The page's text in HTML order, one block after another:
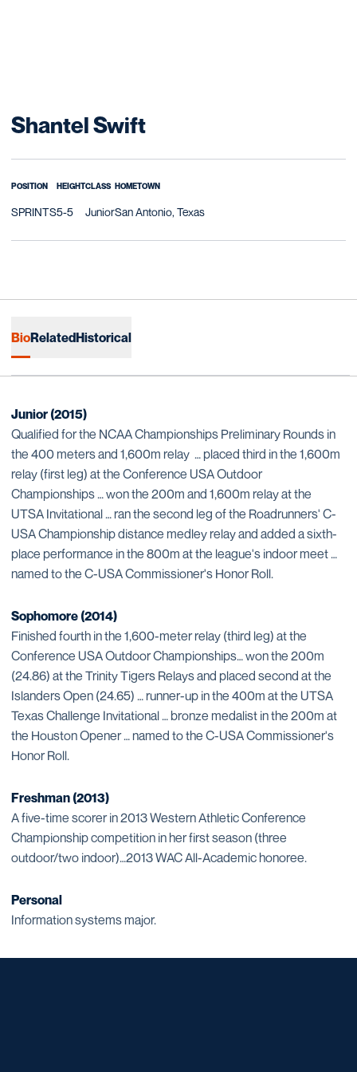
Shantel SwiftSeason 2014-15
POSITION
SPRINTS
HEIGHT
5-5
CLASS
Junior
HOMETOWN
San Antonio, Texas
BioRelatedHistorical
Junior (2015)
Qualified for the NCAA Championships Preliminary Rounds in
the 400 meters and 1,600m relay … placed third in the 1,600m
relay (first leg) at the Conference USA Outdoor
Championships … won the 200m and 1,600m relay at the
UTSA Invitational … ran the second leg of the Roadrunners' C-
USA Championship distance medley relay and added a sixth-
place performance in the 800m at the league's indoor meet …
named to the C-USA Commissioner's Honor Roll.
Sophomore (2014)
Finished fourth in the 1,600-meter relay (third leg) at the
Conference USA Outdoor Championships… won the 200m
(24.86) at the Trinity Tigers Relays and placed second at the
Islanders Open (24.65) … runner-up in the 400m at the UTSA
Texas Challenge Invitational … bronze medalist in the 200m at
the Houston Opener … named to the C-USA Commissioner's
Honor Roll.
Freshman (2013)
A five-time scorer in 2013 Western Athletic Conference
Championship competition in her first season (three
outdoor/two indoor)…2013 WAC All-Academic honoree.
Personal
Information systems major.